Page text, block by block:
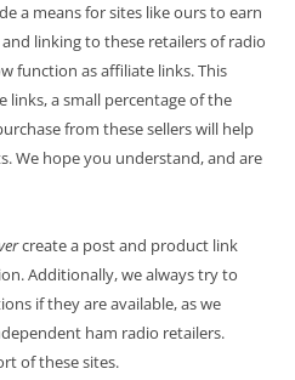
a means for sites like ours to earn
linking to these retailers of radio
function as affiliate links. This
links, a small percentage of the
from these sellers will help
We hope you understand, and are
create a post and product link
Additionally, we always try to
if they are available, as we
ham radio retailers.
of these sites.